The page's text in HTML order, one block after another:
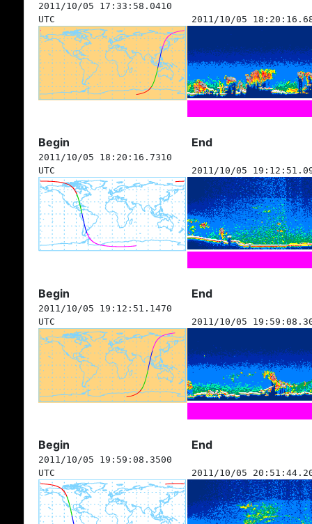
2011/10/05 17:33:58.0410
UTC
2011/10/05
Begin End
2011/10/05 18:20:16.7310
UTC
2011/10/05
Begin End
2011/10/05 19:12:51.1470
UTC
2011/10/05
Begin End
2011/10/05 19:59:08.3500
UTC
2011/10/05